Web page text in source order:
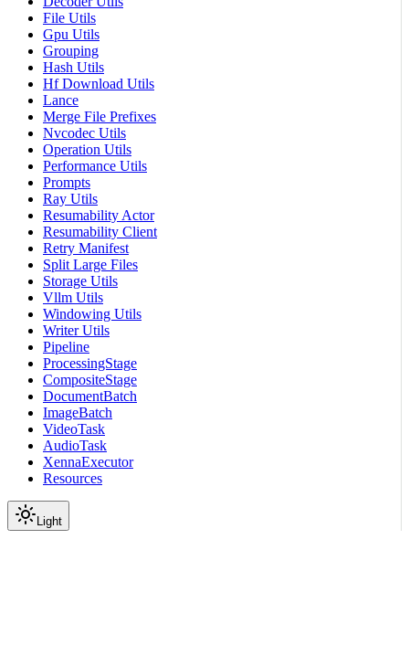
File Utils
Gpu Utils
Grouping
Hash Utils
Hf Download Utils
Lance
Merge File Prefixes
Nvcodec Utils
Operation Utils
Performance Utils
Prompts
Ray Utils
Resumability Actor
Resumability Client
Retry Manifest
Split Large Files
Storage Utils
Vllm Utils
Windowing Utils
Writer Utils
Pipeline
ProcessingStage
CompositeStage
DocumentBatch
ImageBatch
VideoTask
AudioTask
XennaExecutor
Resources
Light